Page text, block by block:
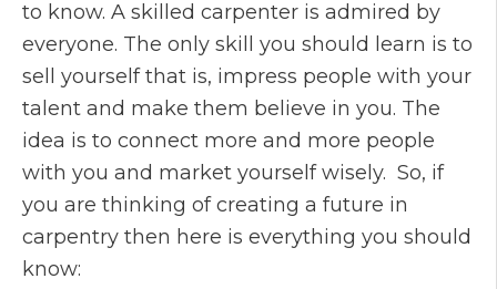
to know. A skilled carpenter is admired by
everyone. The only skill you should learn is to
sell yourself that is, impress people with your
talent and make them believe in you. The
idea is to connect more and more people
with you and market yourself wisely. So, if
you are thinking of creating a future in
carpentry then here is everything you should
know: